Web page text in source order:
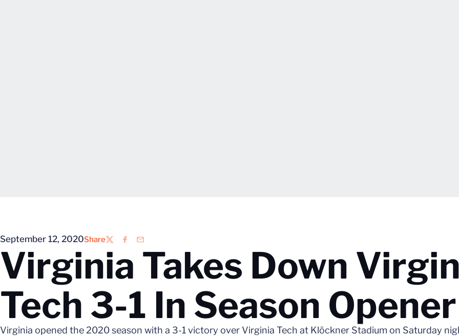
September 12, 2020Share
TwitterFacebook
Email
Virginia Takes Down
Tech 3-1 In Season Opener
Virginia opened the 2020 season with a 3-1 victory over Virginia Tech at Klöckner Stadium on Saturday